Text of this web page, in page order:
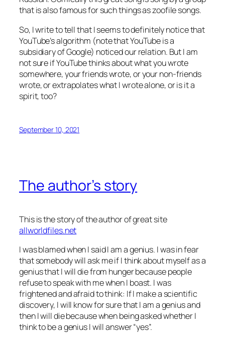
that is also famous for such things as zoofile songs.
So, I write to tell that I seems to definitely notice that
YouTube’s algorithm (note that YouTube is a
subsidiary of Google) noticed our relation. But I am
not sure if YouTube thinks about what you wrote
somewhere, your friends wrote, or your non-friends
wrote, or extrapolates what I wrote alone, or is it a
spirit, too?
September 10, 2021
The author’s story
This is the story of the author of great site
allworldfiles.net
I was blamed when I said I am a genius. I was in fear
that somebody will ask me if I think about myself as a
genius that I will die from hunger because people
refuse to speak with me when I boast. I was
frightened and afraid to think: If I make a scientific
discovery, I will know for sure that I am a genius and
then I will die because when being asked whether I
think to be a genius I will answer “yes”.